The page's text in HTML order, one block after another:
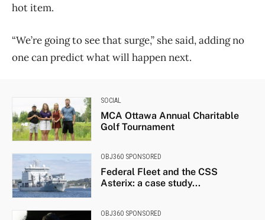
hot item.
“We’re going to see that surge,” she said, adding no
one can predict what will happen next.
SOCIAL
MCA Ottawa Annual Charitable
Golf Tournament
OBJ360 SPONSORED
Federal Fleet and the CSS
Asterix: a case study...
OBJ360 SPONSORED